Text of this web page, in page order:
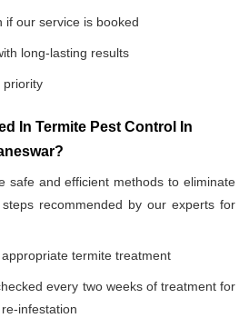
if our service is booked
long-lasting results
priority
In Termite Pest Control In
safe and efficient methods to eliminate
recommended by our experts for
termite treatment
every two weeks of treatment for
infestation